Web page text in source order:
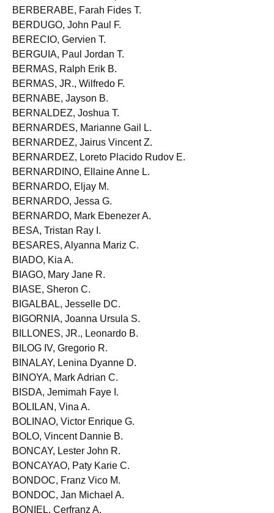
BERBAÑO, Kevin Joseph C.
BERBERABE, Farah Fides T.
BERDUGO, John Paul F.
BERECIO, Gervien T.
BERGUIA, Paul Jordan T.
BERMAS, Ralph Erik B.
BERMAS, JR., Wilfredo F.
BERNABE, Jayson B.
BERNALDEZ, Joshua T.
BERNARDES, Marianne Gail L.
BERNARDEZ, Jairus Vincent Z.
BERNARDEZ, Loreto Placido Rudov E.
BERNARDINO, Ellaine Anne L.
BERNARDO, Eljay M.
BERNARDO, Jessa G.
BERNARDO, Mark Ebenezer A.
BESA, Tristan Ray I.
BESARES, Alyanna Mariz C.
BIADO, Kia A.
BIAGO, Mary Jane R.
BIASE, Sheron C.
BIGALBAL, Jesselle DC.
BIGORNIA, Joanna Ursula S.
BILLONES, JR., Leonardo B.
BILOG IV, Gregorio R.
BINALAY, Lenina Dyanne D.
BINOYA, Mark Adrian C.
BISDA, Jemimah Faye I.
BOLILAN, Vina A.
BOLINAO, Victor Enrique G.
BOLO, Vincent Dannie B.
BONCAY, Lester John R.
BONCAYAO, Paty Karie C.
BONDOC, Franz Vico M.
BONDOC, Jan Michael A.